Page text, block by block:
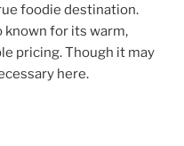
foodie destination.
known for its warm,
pricing. Though it may
here.